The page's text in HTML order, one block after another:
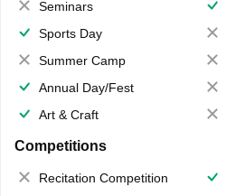
Seminars
Sports Day
Summer Camp
Annual Day/Fest
Art & Craft
Competitions
Recitation Competition